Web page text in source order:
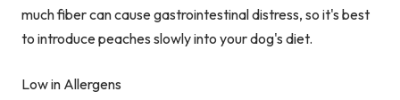
much fiber can cause gastrointestinal distress, so it's best
to introduce peaches slowly into your dog's diet.
Low in Allergens